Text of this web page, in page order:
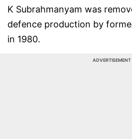
K Subrahmanyam was
defence production by
in 1980.
ADVERTISEMENT